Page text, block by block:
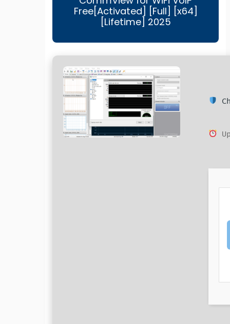
Free[Activated] [Full] [x64]
[Lifetime] 2025